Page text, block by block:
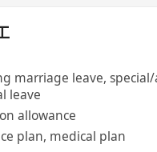
marriage leave,
leave
allowance
plan, medical plan